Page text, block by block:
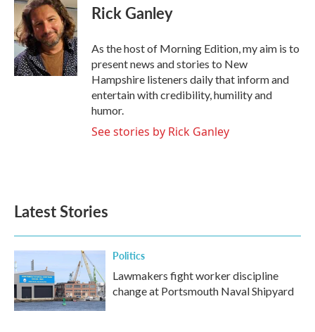
Rick Ganley
As the host of Morning Edition, my aim is to
present news and stories to New
Hampshire listeners daily that inform and
entertain with credibility, humility and
humor.
See stories by Rick Ganley
Latest Stories
Politics
Lawmakers fight worker discipline
change at Portsmouth Naval Shipyard